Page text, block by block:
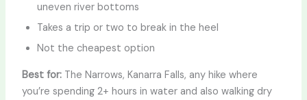
uneven river bottoms
Takes a trip or two to break in the heel
Not the cheapest option
Best for:The Narrows, Kanarra Falls, any hike where
you’re spending 2+ hours in water and also walking dry